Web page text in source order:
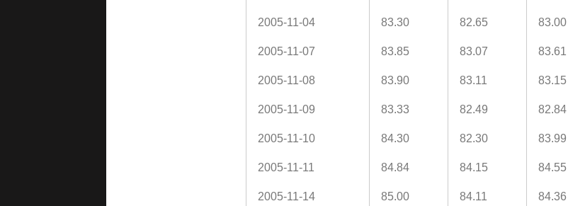
2005-11-04 83.30 82.65 83.00
2005-11-07 83.85 83.07 83.61
2005-11-08 83.90 83.11 83.15
2005-11-09 83.33 82.49 82.84
2005-11-10 84.30 82.30 83.99
2005-11-11 84.84 84.15 84.55
2005-11-14 85.00 84.11 84.36